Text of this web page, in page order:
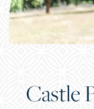
Castle